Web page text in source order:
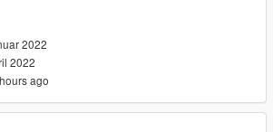
500-600-700-800-900-900er-8-9-7-10-
2022
2022
ago